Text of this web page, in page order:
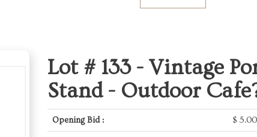
Lot # 133 - Vintage
Stand - Outdoor
Opening Bid : $ 5.00